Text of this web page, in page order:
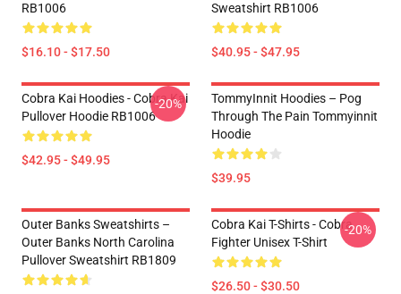
RB1006
$16.10 - $17.50
Sweatshirt RB1006
$40.95 - $47.95
Cobra Kai Hoodies - Cobra Kai
Pullover Hoodie RB1006
$42.95 - $49.95
-20%
TommyInnit Hoodies – Pog
Through The Pain Tommyinnit
Hoodie
$39.95
Outer Banks Sweatshirts –
Outer Banks North Carolina
Pullover Sweatshirt RB1809
Cobra Kai T-Shirts - Cobra
Fighter Unisex T-Shirt
$26.50 - $30.50
-20%